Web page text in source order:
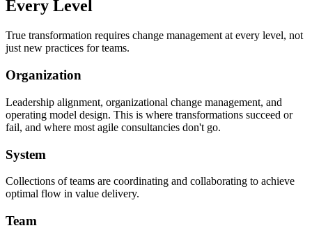
Every Level
True transformation requires change management at every level, not
just new practices for teams.
Organization
Leadership alignment, organizational change management, and
operating model design. This is where transformations succeed or
fail, and where most agile consultancies don't go.
System
Collections of teams are coordinating and collaborating to achieve
optimal flow in value delivery.
Team